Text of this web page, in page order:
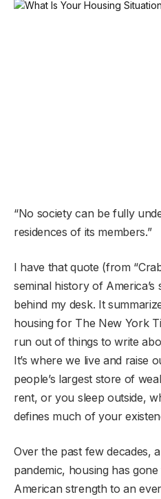
“No society can be fully
residences of its members.”
I have that quote (from
seminal history of
behind my desk. It
housing for The New York
run out of things to write
It’s where we live and raise
people’s largest store of
rent, or you sleep outside,
defines much of your
Over the past few decades,
pandemic, housing has
American strength to an